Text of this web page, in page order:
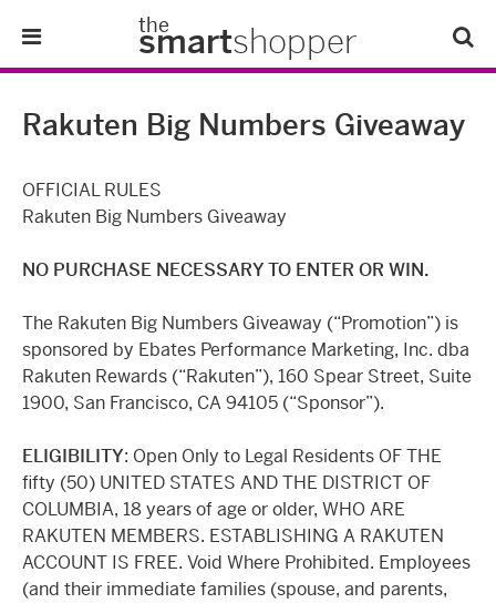
the
smartshopper
About Us
Refer-A-Friend
Rakuten Big Numbers Giveaway
OFFICIAL RULES
Rakuten Big Numbers Giveaway
NO PURCHASE NECESSARY TO ENTER OR WIN.
The Rakuten Big Numbers Giveaway (“Promotion”) is
sponsored by Ebates Performance Marketing, Inc. dba
Rakuten Rewards (“Rakuten”), 160 Spear Street, Suite
1900, San Francisco, CA 94105 (“Sponsor”).
ELIGIBILITY: Open Only to Legal Residents OF THE
fifty (50) UNITED STATES AND THE DISTRICT OF
COLUMBIA, 18 years of age or older, WHO ARE
RAKUTEN MEMBERS. ESTABLISHING A RAKUTEN
ACCOUNT IS FREE. Void Where Prohibited. Employees
(and their immediate families (spouse, and parents,